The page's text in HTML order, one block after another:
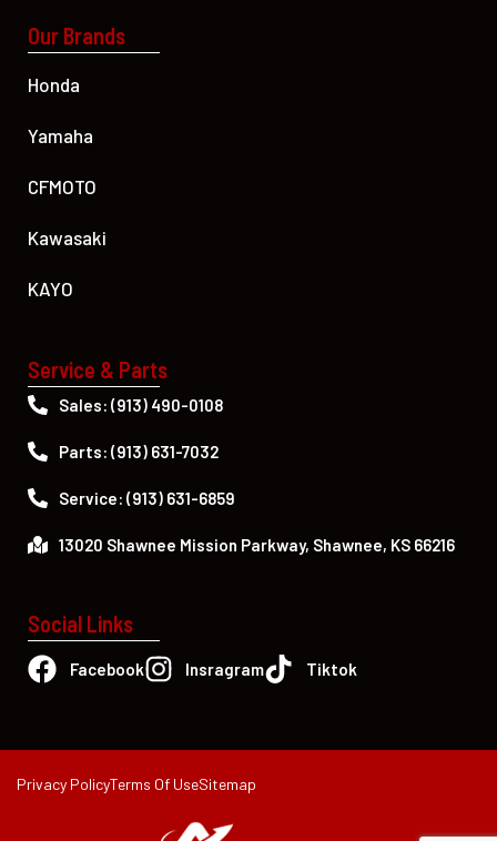
Our Brands
Honda
Yamaha
CFMOTO
Kawasaki
KAYO
Service & Parts
Sales: (913) 490-0108
Parts: (913) 631-7032
Service: (913) 631-6859
13020 Shawnee Mission Parkway, Shawnee, KS 66216
Social Links
Facebook Insragram Tiktok
Privacy PolicyTerms Of UseSitemap